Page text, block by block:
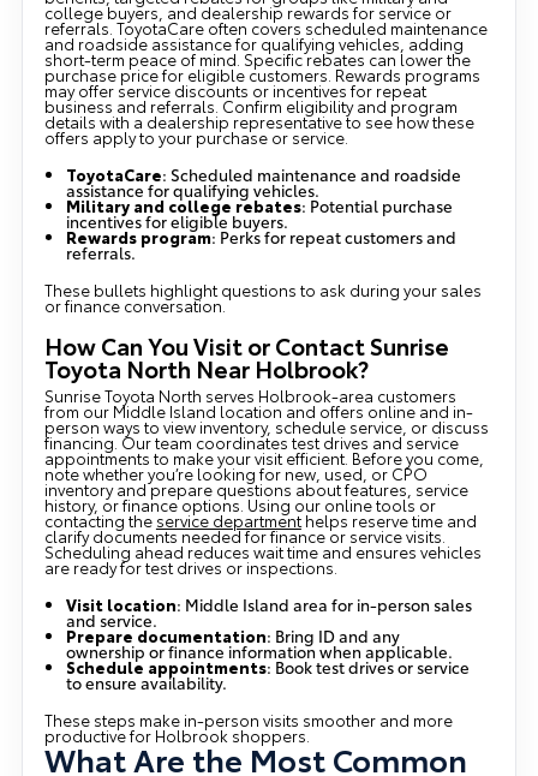
college buyers, and dealership rewards for service or
referrals. ToyotaCare often covers scheduled maintenance
and roadside assistance for qualifying vehicles, adding
short-term peace of mind. Specific rebates can lower the
purchase price for eligible customers. Rewards programs
may offer service discounts or incentives for repeat
business and referrals. Confirm eligibility and program
details with a dealership representative to see how these
offers apply to your purchase or service.
ToyotaCare: Scheduled maintenance and roadside
assistance for qualifying vehicles.
Military and college rebates: Potential purchase
incentives for eligible buyers.
Rewards program: Perks for repeat customers and
referrals.
These bullets highlight questions to ask during your sales
or finance conversation.
How Can You Visit or Contact Sunrise
Toyota North Near Holbrook?
Sunrise Toyota North serves Holbrook-area customers
from our Middle Island location and offers online and in-
person ways to view inventory, schedule service, or discuss
financing. Our team coordinates test drives and service
appointments to make your visit efficient. Before you come,
note whether you’re looking for new, used, or CPO
inventory and prepare questions about features, service
history, or finance options. Using our online tools or
contacting the service departmenthelps reserve time and
clarify documents needed for finance or service visits.
Scheduling ahead reduces wait time and ensures vehicles
are ready for test drives or inspections.
Visit location: Middle Island area for in-person sales
and service.
Prepare documentation: Bring ID and any
ownership or finance information when applicable.
Schedule appointments: Book test drives or service
to ensure availability.
These steps make in-person visits smoother and more
productive for Holbrook shoppers.
What Are the Most Common